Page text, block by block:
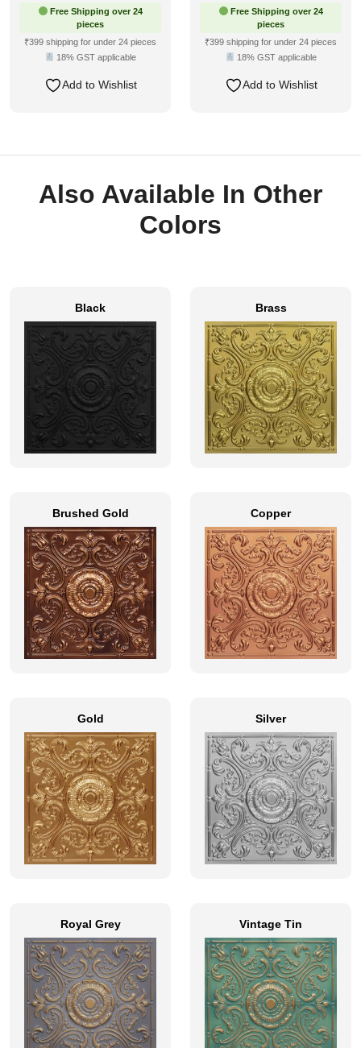
Free Shipping over 24
pieces
₹399 shipping for under 24 pieces
18% GST applicable
Add to Wishlist
Free Shipping over 24
pieces
₹399 shipping for under 24 pieces
18% GST applicable
Add to Wishlist
Also Available In Other
Colors
Black Brass
Brushed Gold Copper
Gold Silver
Royal Grey Vintage Tin